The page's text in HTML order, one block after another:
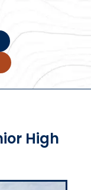
High